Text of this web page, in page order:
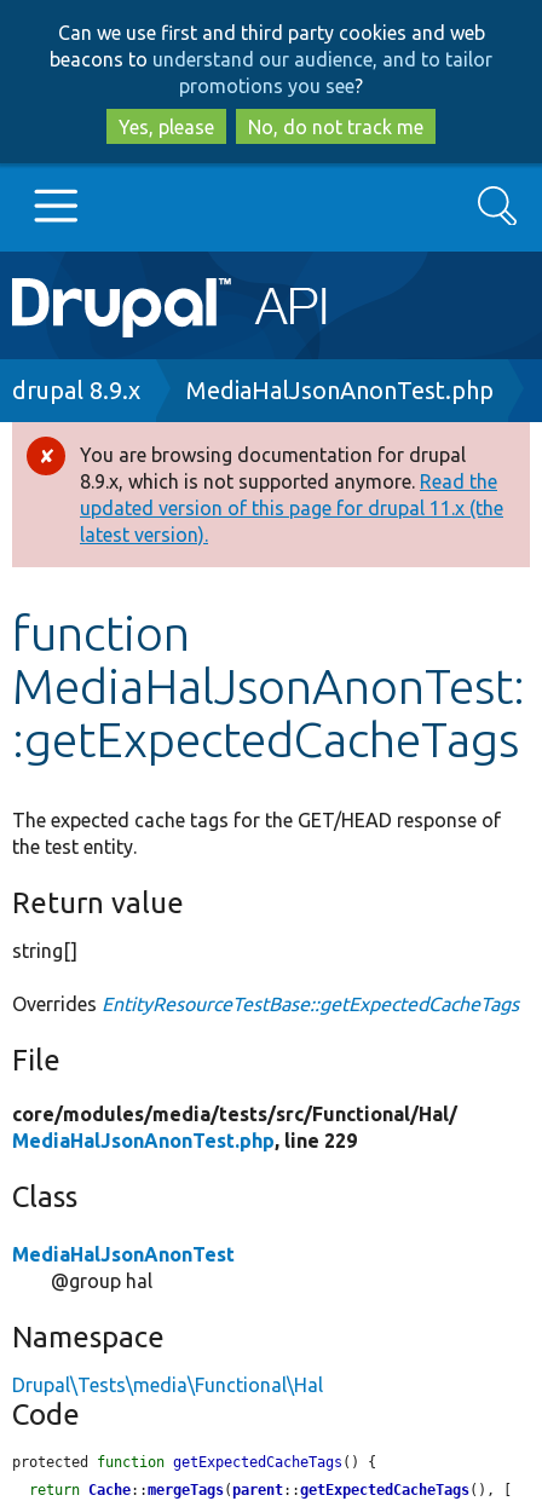
to
main
content
to
search
Can we use first and third party cookies and web
beacons to understand our audience, and to tailor
promotions you see?
Yes, please
No, do not track me
Main
navigation
Go to Drupal.org
Drupal 8+
Other projects
Develop for Drupal
Search
Breadcrumb
drupal 8.9.x MediaHalJsonAnonTest.php
Error
message
You are browsing documentation for drupal
8.9.x, which is not supported anymore. Read the
updated version of this page for drupal 11.x (the
latest version).
function
MediaHalJsonAnonTest:
:getExpectedCacheTags
The expected cache tags for the GET/HEAD response of
the test entity.
Return value
string[]
Overrides EntityResourceTestBase::getExpectedCacheTags
File
core/modules/media/tests/src/Functional/Hal/
MediaHalJsonAnonTest.php, line 229
Class
MediaHalJsonAnonTest
@group hal
Namespace
Drupal\Tests\media\Functional\Hal
Code
protected function getExpectedCacheTags () {
return Cache::mergeTags(parent::getExpectedCacheTags(), [